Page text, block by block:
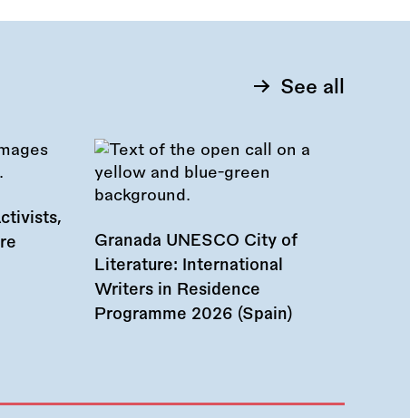
See all
Granada UNESCO City of
Literature: International
Writers in Residence
Programme 2026 (Spain)